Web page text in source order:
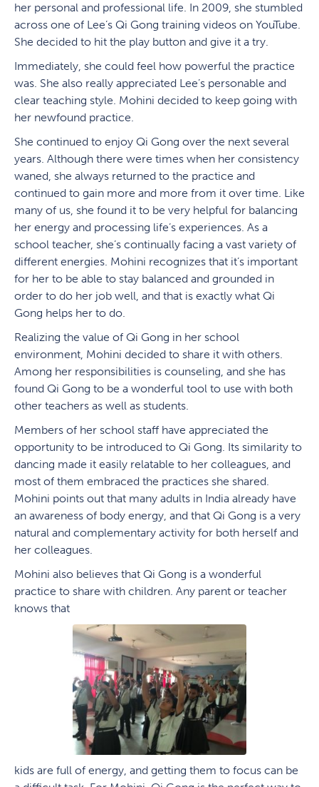
her personal and professional life. In 2009, she stumbled
across one of Lee’s Qi Gong training videos on YouTube.
She decided to hit the play button and give it a try.
Immediately, she could feel how powerful the practice
was. She also really appreciated Lee’s personable and
clear teaching style. Mohini decided to keep going with
her newfound practice.
She continued to enjoy Qi Gong over the next several
years. Although there were times when her consistency
waned, she always returned to the practice and
continued to gain more and more from it over time. Like
many of us, she found it to be very helpful for balancing
her energy and processing life’s experiences. As a
school teacher, she’s continually facing a vast variety of
different energies. Mohini recognizes that it’s important
for her to be able to stay balanced and grounded in
order to do her job well, and that is exactly what Qi
Gong helps her to do.
Realizing the value of Qi Gong in her school
environment, Mohini decided to share it with others.
Among her responsibilities is counseling, and she has
found Qi Gong to be a wonderful tool to use with both
other teachers as well as students.
Members of her school staff have appreciated the
opportunity to be introduced to Qi Gong. Its similarity to
dancing made it easily relatable to her colleagues, and
most of them embraced the practices she shared.
Mohini points out that many adults in India already have
an awareness of body energy, and that Qi Gong is a very
natural and complementary activity for both herself and
her colleagues.
Mohini also believes that Qi Gong is a wonderful
practice to share with children. Any parent or teacher
knows that
kids are full of energy, and getting them to focus can be